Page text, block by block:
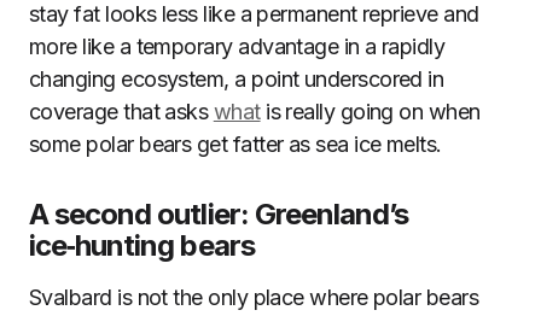
stay fat looks less like a permanent reprieve and
more like a temporary advantage in a rapidly
changing ecosystem, a point underscored in
coverage that askswhatis really going on when
some polar bears get fatter as sea ice melts.
A second outlier: Greenland’s
ice‑hunting bears
Svalbard is not the only place where polar bears